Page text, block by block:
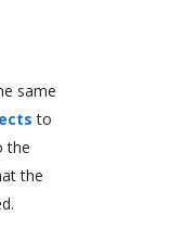
same
to
the
the